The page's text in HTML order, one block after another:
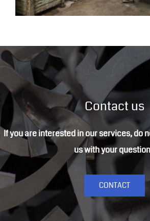
Contact us
If you are interested in our services, do
us with your
CONTACT